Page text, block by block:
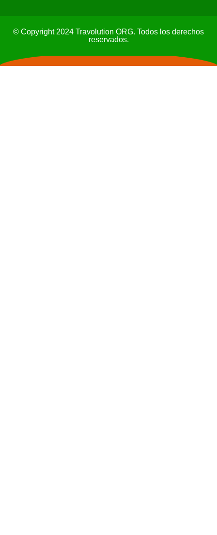
© Copyright 2024 Travolution ORG. Todos los derechos
reservados.